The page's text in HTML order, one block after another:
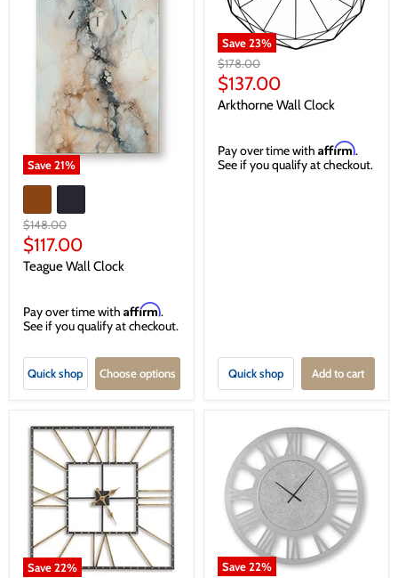
Save21%
Original
price
$148.00
Current
price
$117.00
Teague Wall Clock
Pay over time with Affirm.
See if you qualify at checkout.
Quick shop Choose options
Save23%
Original
price
$178.00
Current
price
$137.00
Arkthorne Wall Clock
Pay over time with Affirm.
See if you qualify at checkout.
Quick shop Add to cart
Save22%
Save22%